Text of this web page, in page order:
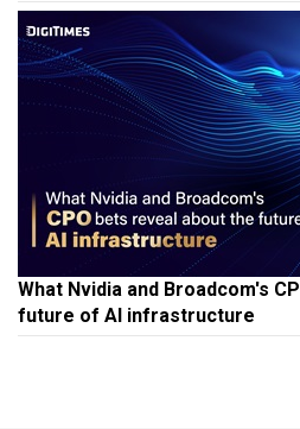
What Nvidia and Broadcom's
future of AI infrastructure